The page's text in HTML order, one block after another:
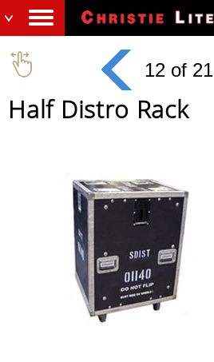
12 of 21
Half Distro Rack